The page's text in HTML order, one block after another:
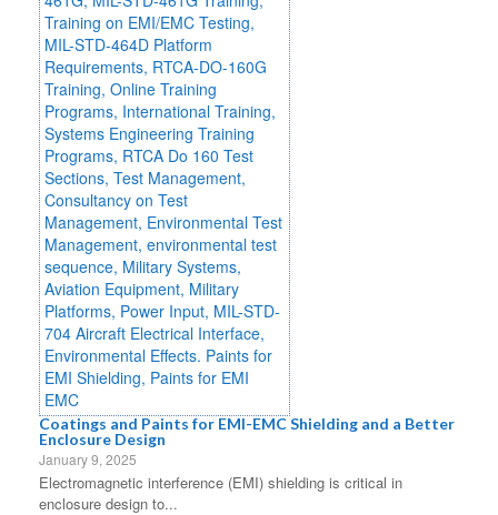
Coatings and Paints for EMI-EMC Shielding and a Better
Enclosure Design
January 9, 2025
Electromagnetic interference (EMI) shielding is critical in
enclosure design to...